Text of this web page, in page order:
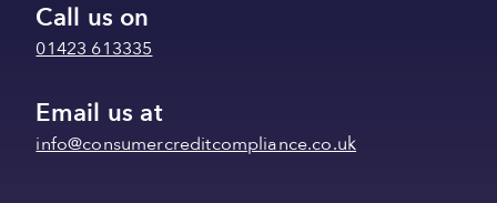
Call us on
01423 613335
Email us at
info@consumercreditcompliance.co.uk